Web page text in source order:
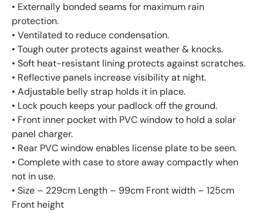
• Externally bonded seams for maximum rain
protection.
• Ventilated to reduce condensation.
• Tough outer protects against weather & knocks.
• Soft heat-resistant lining protects against scratches.
• Reflective panels increase visibility at night.
• Adjustable belly strap holds it in place.
• Lock pouch keeps your padlock off the ground.
• Front inner pocket with PVC window to hold a solar
panel charger.
• Rear PVC window enables license plate to be seen.
• Complete with case to store away compactly when
not in use.
• Size – 229cm Length – 99cm Front width – 125cm
Front height